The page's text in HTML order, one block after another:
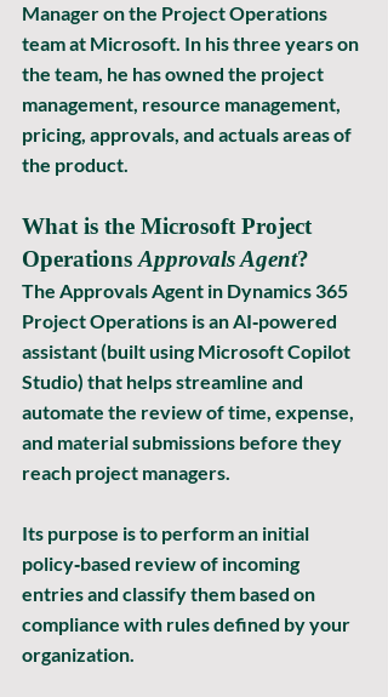
Manager on the Project Operations
team at Microsoft. In his three years on
the team, he has owned the project
management, resource management,
pricing, approvals, and actuals areas of
the product.
What is the Microsoft Project
Operations Approvals Agent?
The Approvals Agent in Dynamics 365
Project Operations is an AI‑powered
assistant (built using Microsoft Copilot
Studio) that helps streamline and
automate the review of time, expense,
and material submissions before they
reach project managers.
Its purpose is to perform an initial
policy‑based review of incoming
entries and classify them based on
compliance with rules defined by your
organization.